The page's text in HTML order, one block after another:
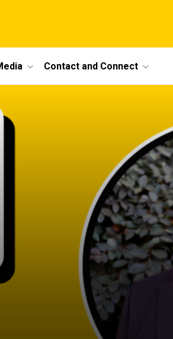
Contact and Connect